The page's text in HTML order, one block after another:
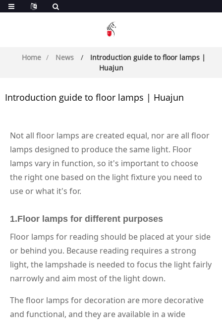
Home News
Introduction guide to floor lamps |
Huajun
Introduction guide to floor lamps | Huajun
Not all floor lamps are created equal, nor are all floor
lamps designed to produce the same light. Floor
lamps vary in function, so it's important to choose
the right one based on the light fixture you need to
use or what it's for.
1.Floor lamps for different purposes
Floor lamps for reading should be placed at your side
or behind you. Because reading requires a strong
light, the lampshade is needed to focus the light fairly
narrowly and aim most of the light down.
The floor lamps for decoration are more decorative
and functional, and they are available in a wide